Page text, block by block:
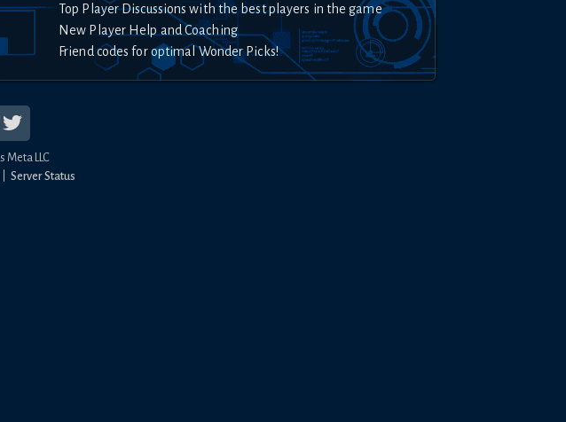
Top Player Discussions with the best players in the game
New Player Help and Coaching
Friend codes for optimal Wonder Picks!
Meta LLC
Server Status